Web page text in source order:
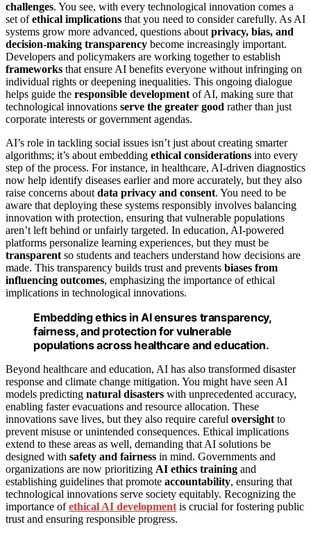
challenges. You see, with every technological innovation comes a
set ofethical implications that you need to consider carefully. As AI
systems grow more advanced, questions about privacy, bias, and
decision-making transparency become increasingly important.
Developers and policymakers are working together to establish
frameworks that ensure AI benefits everyone without infringing on
individual rights or deepening inequalities. This ongoing dialogue
helps guide the responsible development of AI, making sure that
technological innovations serve the greater good rather than just
corporate interests or government agendas.
AI’s role in tackling social issues isn’t just about creating smarter
algorithms; it’s about embedding ethical considerations into every
step of the process. For instance, in healthcare, AI-driven diagnostics
now help identify diseases earlier and more accurately, but they also
raise concerns about data privacy and consent. You need to be
aware that deploying these systems responsibly involves balancing
innovation with protection, ensuring that vulnerable populations
aren’t left behind or unfairly targeted. In education, AI-powered
platforms personalize learning experiences, but they must be
transparent so students and teachers understand how decisions are
made. This transparency builds trust and prevents biases from
influencing outcomes, emphasizing the importance of ethical
implications in technological innovations.
Embedding ethics in AI ensures transparency,
fairness, and protection for vulnerable
populations across healthcare and education.
Beyond healthcare and education, AI has also transformed disaster
response and climate change mitigation. You might have seen AI
models predicting natural disasters with unprecedented accuracy,
enabling faster evacuations and resource allocation. These
innovations save lives, but they also require careful oversight to
prevent misuse or unintended consequences. Ethical implications
extend to these areas as well, demanding that AI solutions be
designed with safety and fairness in mind. Governments and
organizations are now prioritizing AI ethics training and
establishing guidelines that promote accountability, ensuring that
technological innovations serve society equitably. Recognizing the
importance ofethical AI development is crucial for fostering public
trust and ensuring responsible progress.